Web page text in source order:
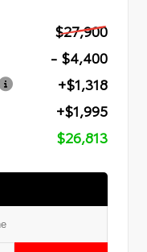
$27,900
- $4,400
+$1,318
+$1,995
$26,813